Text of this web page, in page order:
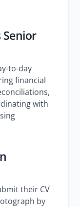
to-day
financial
with
their CV
by